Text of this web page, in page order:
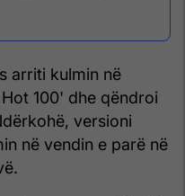
arriti kulmin në
100' dhe qëndroi
versioni
në vendin e parë në